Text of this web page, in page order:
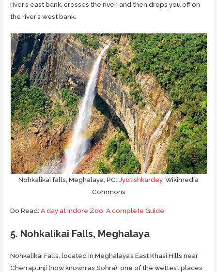
river’s east bank, crosses the river, and then drops you off on
the river’s west bank.
Nohkalikai falls, Meghalaya, PC: Jyotishkardey, Wikimedia
Commons
Do Read:A day at Indore Zoo: A complete Guide
5. Nohkalikai Falls, Meghalaya
Nohkalikai Falls, located in Meghalaya’s East Khasi Hills near
Cherrapunji (now known as Sohra), one of the wettest places